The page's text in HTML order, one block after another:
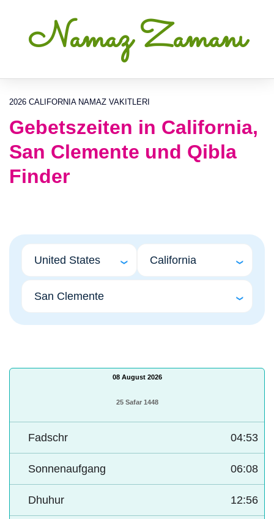
Namaz Zamanı
2026 CALIFORNIA NAMAZ VAKITLERI
Gebetszeiten in California,
San Clemente und Qibla
Finder
08 August 2026
25 Safar 1448
Fadschr 04:53
Sonnenaufgang 06:08
Dhuhur 12:56